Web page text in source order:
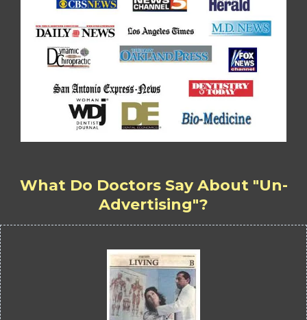
What Do Doctors Say About "Un-
Advertising"?